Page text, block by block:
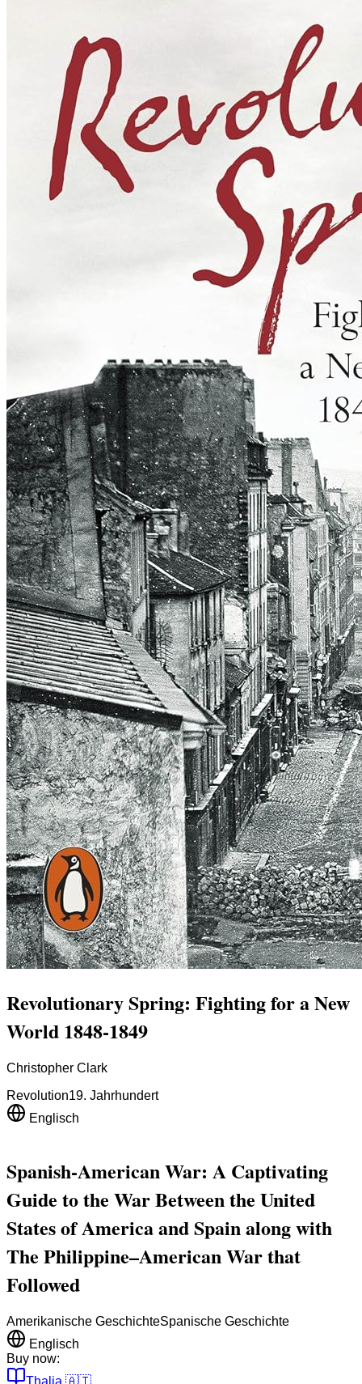
Revolutionary Spring: Fighting for a New
World 1848-1849
Christopher Clark
Revolution19. Jahrhundert
Englisch
Spanish-American War: A Captivating
Guide to the War Between the United
States of America and Spain along with
The Philippine–American War that
Followed
Amerikanische GeschichteSpanische Geschichte
Englisch
Buy now:
Thalia 🇦🇹